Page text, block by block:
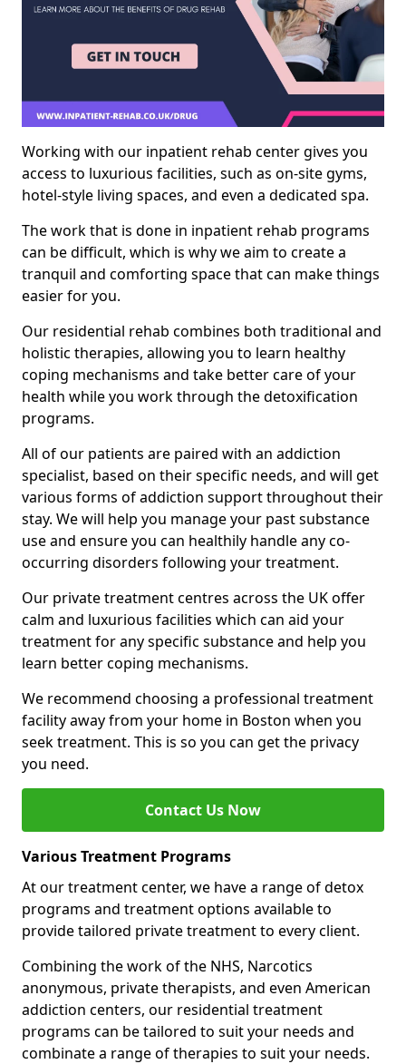
Working with our inpatient rehab center gives you
access to luxurious facilities, such as on-site gyms,
hotel-style living spaces, and even a dedicated spa.
The work that is done in inpatient rehab programs
can be difficult, which is why we aim to create a
tranquil and comforting space that can make things
easier for you.
Our residential rehab combines both traditional and
holistic therapies, allowing you to learn healthy
coping mechanisms and take better care of your
health while you work through the detoxification
programs.
All of our patients are paired with an addiction
specialist, based on their specific needs, and will get
various forms of addiction support throughout their
stay. We will help you manage your past substance
use and ensure you can healthily handle any co-
occurring disorders following your treatment.
Our private treatment centres across the UK offer
calm and luxurious facilities which can aid your
treatment for any specific substance and help you
learn better coping mechanisms.
We recommend choosing a professional treatment
facility away from your home in Boston when you
seek treatment. This is so you can get the privacy
you need.
Contact Us Now
Various Treatment Programs
At our treatment center, we have a range of detox
programs and treatment options available to
provide tailored private treatment to every client.
Combining the work of the NHS, Narcotics
anonymous, private therapists, and even American
addiction centers, our residential treatment
programs can be tailored to suit your needs and
combinate a range of therapies to suit your needs.